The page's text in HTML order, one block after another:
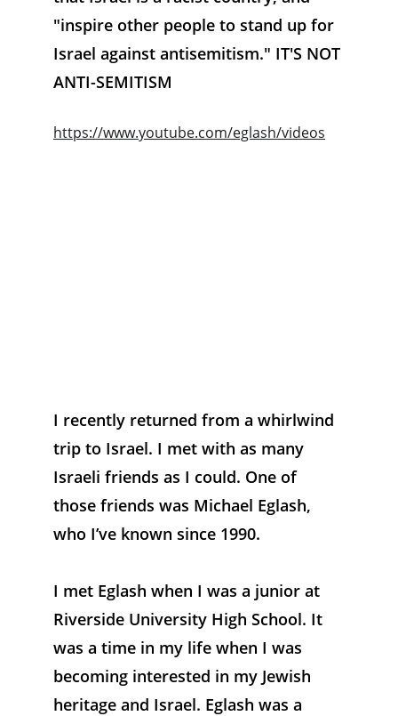
"inspire other people to stand up for
Israel against antisemitism." IT'S NOT
ANTI-SEMITISM
https://www.youtube.com/eglash/videos
I recently returned from a whirlwind
trip to Israel. I met with as many
Israeli friends as I could. One of
those friends was Michael Eglash,
who I’ve known since 1990.
I met Eglash when I was a junior at
Riverside University High School. It
was a time in my life when I was
becoming interested in my Jewish
heritage and Israel. Eglash was a